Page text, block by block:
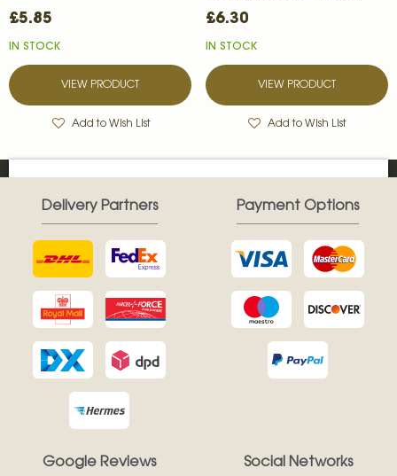
£5.85
IN STOCK
VIEW PRODUCT
Add to Wish List
£6.30
IN STOCK
VIEW PRODUCT
Add to Wish List
Google Reviews
Delivery Partners Payment Options
Social Networks